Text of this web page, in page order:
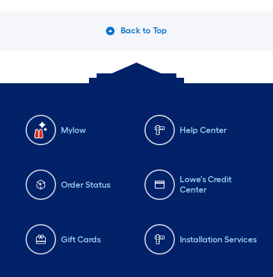
Back to Top
Mylow Help Center
Order Status
Lowe's Credit
Center
Gift Cards Installation Services